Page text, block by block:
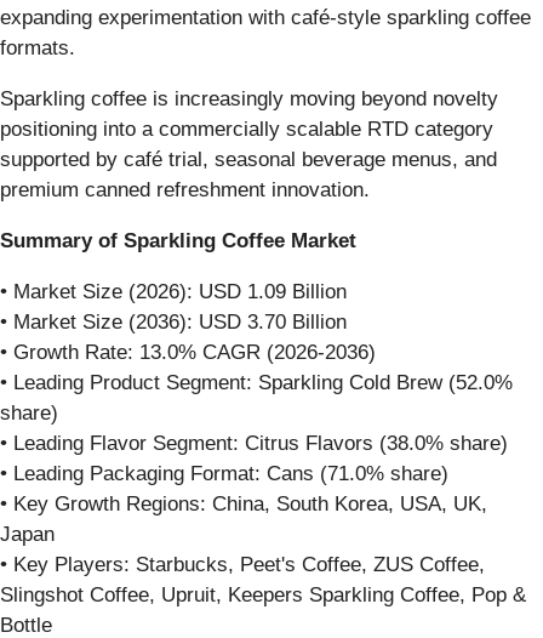
expanding experimentation with café-style sparkling coffee
formats.
Sparkling coffee is increasingly moving beyond novelty
positioning into a commercially scalable RTD category
supported by café trial, seasonal beverage menus, and
premium canned refreshment innovation.
Summary of Sparkling Coffee Market
• Market Size (2026): USD 1.09 Billion
• Market Size (2036): USD 3.70 Billion
• Growth Rate: 13.0% CAGR (2026-2036)
• Leading Product Segment: Sparkling Cold Brew (52.0%
share)
• Leading Flavor Segment: Citrus Flavors (38.0% share)
• Leading Packaging Format: Cans (71.0% share)
• Key Growth Regions: China, South Korea, USA, UK,
Japan
• Key Players: Starbucks, Peet's Coffee, ZUS Coffee,
Slingshot Coffee, Upruit, Keepers Sparkling Coffee, Pop &
Bottle